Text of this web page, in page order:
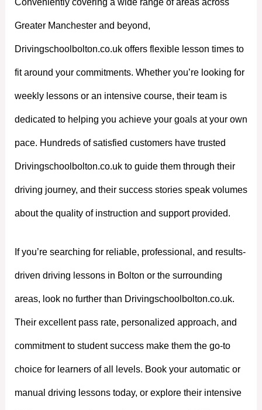
Conveniently covering a wide range of areas across
Greater Manchester and beyond,
Drivingschoolbolton.co.uk offers flexible lesson times to
fit around your commitments. Whether you’re looking for
weekly lessons or an intensive course, their team is
dedicated to helping you achieve your goals at your own
pace. Hundreds of satisfied customers have trusted
Drivingschoolbolton.co.uk to guide them through their
driving journey, and their success stories speak volumes
about the quality of instruction and support provided.
If you’re searching for reliable, professional, and results-
driven driving lessons in Bolton or the surrounding
areas, look no further than Drivingschoolbolton.co.uk.
Their excellent pass rate, personalized approach, and
commitment to student success make them the go-to
choice for learners of all levels. Book your automatic or
manual driving lessons today, or explore their intensive